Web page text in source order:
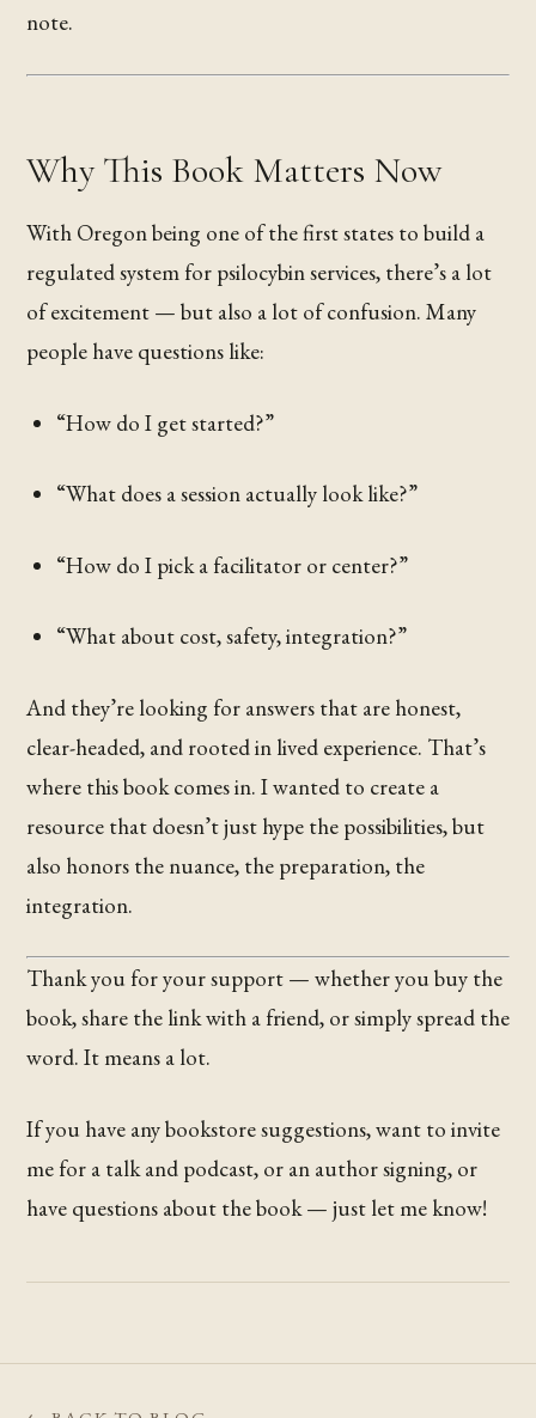
note.
Why This Book Matters Now
With Oregon being one of the first states to build a
regulated system for psilocybin services, there’s a lot
of excitement — but also a lot of confusion. Many
people have questions like:
“How do I get started?”
“What does a session actually look like?”
“How do I pick a facilitator or center?”
“What about cost, safety, integration?”
And they’re looking for answers that are honest,
clear-headed, and rooted in lived experience. That’s
where this book comes in. I wanted to create a
resource that doesn’t just hype the possibilities, but
also honors the nuance, the preparation, the
integration.
Thank you for your support — whether you buy the
book, share the link with a friend, or simply spread the
word. It means a lot.
If you have any bookstore suggestions, want to invite
me for a talk and podcast, or an author signing, or
have questions about the book — just let me know!